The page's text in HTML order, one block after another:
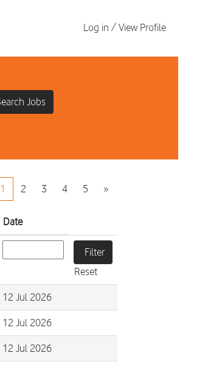
Log in / View Profile
1 2 3 4 5 »
Date
Reset
12 Jul 2026
12 Jul 2026
12 Jul 2026